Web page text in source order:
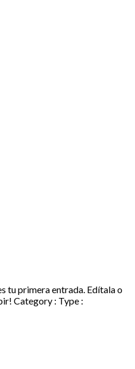
tu primera entrada. Edítala o
Category : Type :